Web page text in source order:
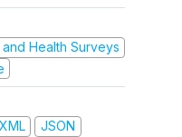
and Health Surveys
JSON